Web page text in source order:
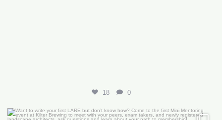
18 0
Want to write your first LARE but don’t know how?...